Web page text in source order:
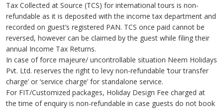
Tax Collected at Source (TCS) for international tours is non-
refundable as it is deposited with the income tax department and
recorded on guest’s registered PAN. TCS once paid cannot be
reversed, however can be claimed by the guest while filing their
annual Income Tax Returns.
In case of force majeure/ uncontrollable situation Neem Holidays
Pvt. Ltd. reserves the right to levy non-refundable ‘tour transfer
charge’ or ‘service charge’ for standalone service.
For FIT/Customized packages, Holiday Design Fee charged at
the time of enquiry is non-refundable in case guests do not book